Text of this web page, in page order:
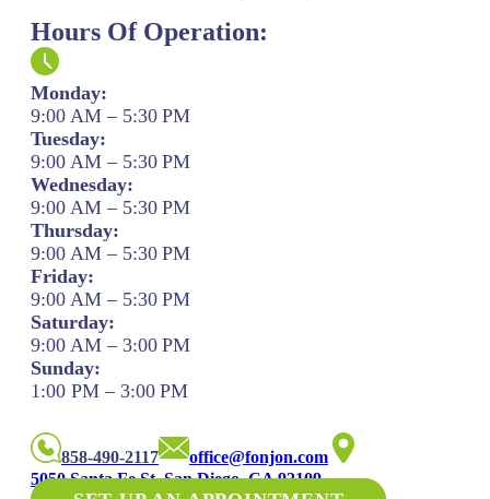
Hours Of Operation:
Monday:
9:00 AM – 5:30 PM
Tuesday:
9:00 AM – 5:30 PM
Wednesday:
9:00 AM – 5:30 PM
Thursday:
9:00 AM – 5:30 PM
Friday:
9:00 AM – 5:30 PM
Saturday:
9:00 AM – 3:00 PM
Sunday:
1:00 PM – 3:00 PM
858-490-2117
office@fonjon.com
5050 Santa Fe St. San Diego, CA 92109